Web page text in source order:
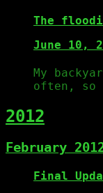
The
June 10,
My
often, so
2012
February
Final